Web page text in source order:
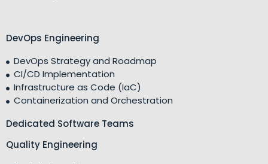
DevOps Engineering
DevOps Strategy and Roadmap
CI/CD Implementation
Infrastructure as Code (IaC)
Containerization and Orchestration
Dedicated Software Teams
Quality Engineering